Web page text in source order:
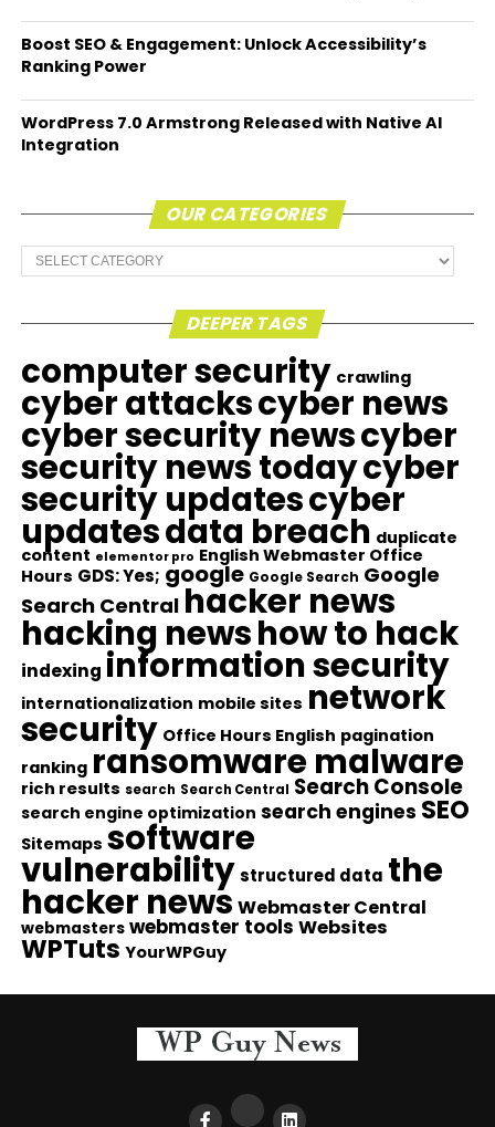
Boost SEO & Engagement: Unlock Accessibility’s
Ranking Power
WordPress 7.0 Armstrong Released with Native AI
Integration
OUR CATEGORIES
Our
Categories
DEEPER TAGS
computer security crawling
cyber attackscyber news
cyber security newscyber
security news todaycyber
security updatescyber
updatesdata breach duplicate
content elementor pro English Webmaster Office
Hours GDS: Yes; google Google Search Google
Search Central hacker news
hacking newshow to hack
indexing information security
internationalization mobile sites network
security Office Hours English pagination
ranking ransomware malware
rich results search Search Central Search Console
search engine optimization search engines SEO
Sitemaps software
vulnerability structured data the
hacker news Webmaster Central
webmasters webmaster tools Websites
WPTuts YourWPGuy